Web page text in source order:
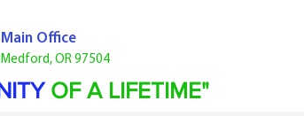
Main Office
Medford, OR 97504
OF A LIFETIME"